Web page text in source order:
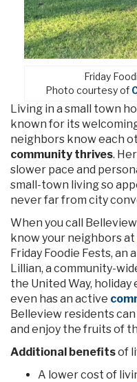
Friday
Photo courtesy of
Living in a small town
known for its
neighbors know each
community thrives.
slower pace and
small-town living so
never far from city
When you call
know your neighbors at
Friday Foodie Fests, an
Lillian, a community-
the United Way,
even has an active
Belleview residents
and enjoy the fruits of
Additional benefitsof
A lower cost of